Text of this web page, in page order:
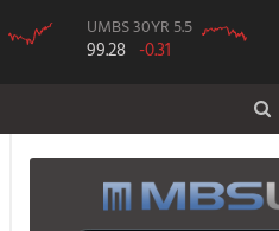
UMBS 30YR 5.5
99.28 -0.31